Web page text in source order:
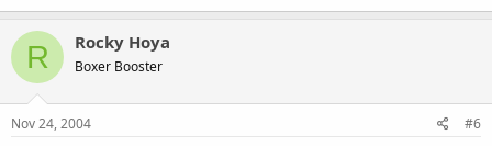
R Rocky Hoya
Boxer Booster
Nov 24, 2004 #6